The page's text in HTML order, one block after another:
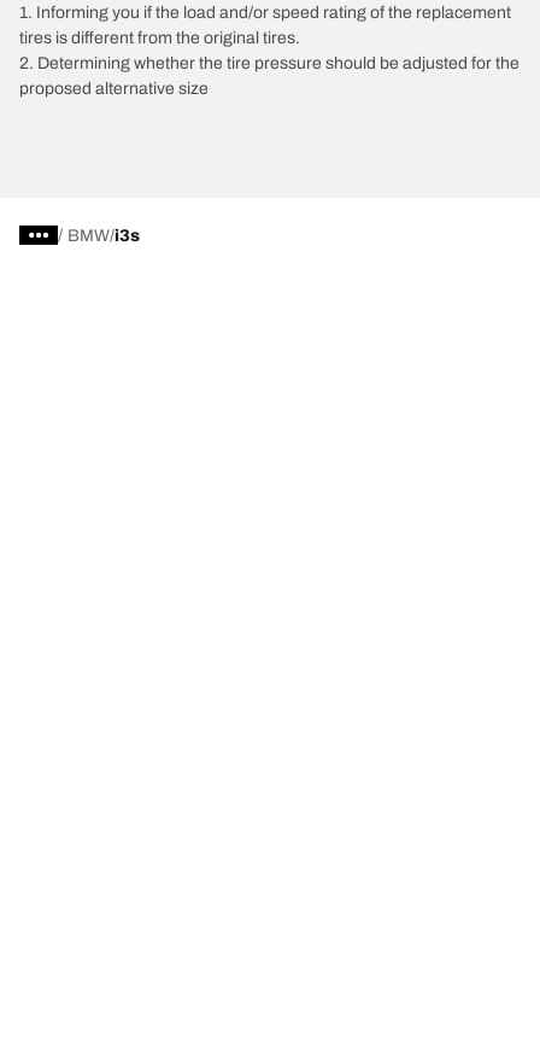
1. Informing you if the load and/or speed rating of the replacement
tires is different from the original tires.
2. Determining whether the tire pressure should be adjusted for the
proposed alternative size
/ BMW i3s